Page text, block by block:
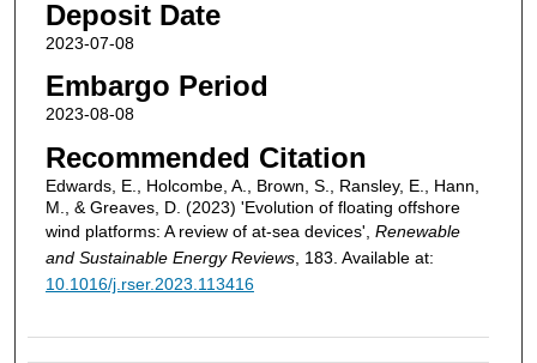
Deposit Date
2023-07-08
Embargo Period
2023-08-08
Recommended Citation
Edwards, E., Holcombe, A., Brown, S., Ransley, E., Hann,
M., & Greaves, D. (2023) 'Evolution of floating offshore
wind platforms: A review of at-sea devices', Renewable
and Sustainable Energy Reviews, 183. Available at:
10.1016/j.rser.2023.113416